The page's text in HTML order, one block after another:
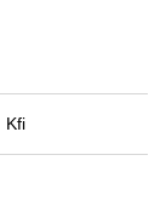
Kfi